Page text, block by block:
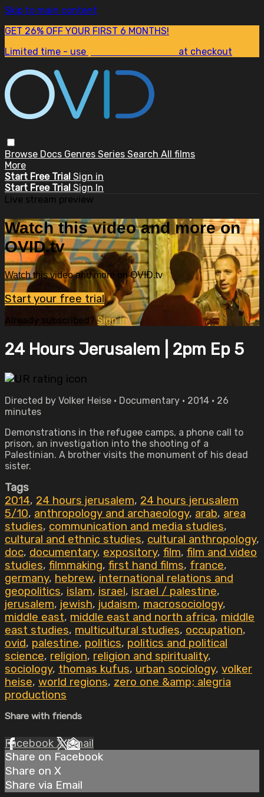
Skip to main content
GET 26% OFF YOUR FIRST 6 MONTHS!
Limited time - use
at checkout
Browse Docs Genres Series Search All films
More
Start Free Trial Sign in
Start Free Trial Sign In
Live stream preview
Watch this video and more on
OVID.tv
Watch this video and more on OVID.tv
Start your free trial
Already subscribed?Sign in
24 Hours Jerusalem | 2pm Ep 5
Directed by Volker Heise • Documentary • 2014 • 26
minutes
Demonstrations in the refugee camps, a phone call to
prison, an investigation into the shooting of a
Palestinian. A brother visits the monument of his dead
sister.
Tags
2014, 24 hours jerusalem, 24 hours jerusalem
5/10, anthropology and archaeology, arab, area
studies, communication and media studies,
cultural and ethnic studies, cultural anthropology,
doc, documentary, expository, film, film and video
studies, filmmaking, first hand films, france,
germany, hebrew, international relations and
geopolitics, islam, israel, israel / palestine,
jerusalem, jewish, judaism, macrosociology,
middle east, middle east and north africa, middle
east studies, multicultural studies, occupation,
ovid, palestine, politics, politics and political
science, religion, religion and spirituality,
sociology, thomas kufus, urban sociology, volker
heise, world regions, zero one &amp; alegria
productions
Share with friends
Facebook XEmail
Share on Facebook
Share on X
Share via Email